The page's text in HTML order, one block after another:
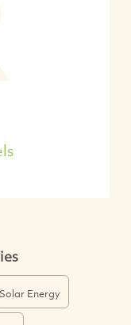
Solar Energy